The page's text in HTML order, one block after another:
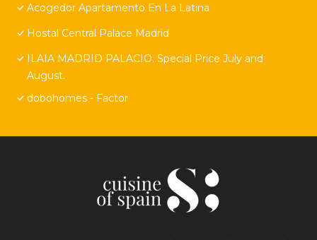
Acogedor Apartamento En La Latina
Hostal Central Palace Madrid
ILAIA MADRID PALACIO. Special Price July and
August.
dobohomes - Factor